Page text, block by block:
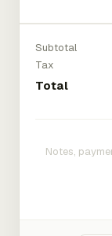
Subtotal
Tax
Total